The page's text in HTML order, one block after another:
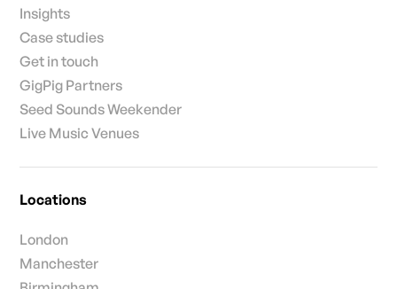
Insights
Case studies
Get in touch
GigPig Partners
Seed Sounds Weekender
Live Music Venues
Locations
London
Manchester